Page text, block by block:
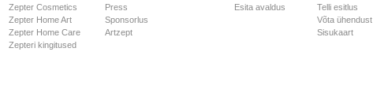
Zepter Cosmetics
Zepter Home Art
Zepter Home Care
Zepteri kingitused
Press
Sponsorlus
Artzept
Esita avaldus
Telli esitlus
Võta ühendust
Sisukaart